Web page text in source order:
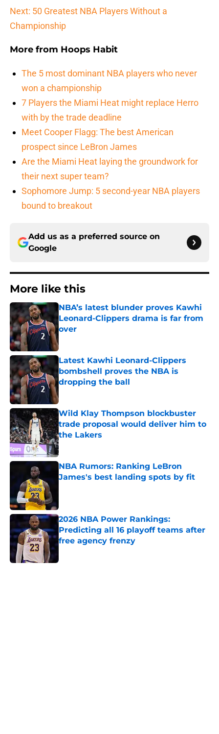
Next: 50 Greatest NBA Players Without a
Championship
More from Hoops Habit
The 5 most dominant NBA players who never
won a championship
7 Players the Miami Heat might replace Herro
with by the trade deadline
Meet Cooper Flagg: The best American
prospect since LeBron James
Are the Miami Heat laying the groundwork for
their next super team?
Sophomore Jump: 5 second-year NBA players
bound to breakout
Add us as a preferred source on
Google
More like this
NBA’s latest blunder proves Kawhi
Leonard-Clippers drama is far from
over
Latest Kawhi Leonard-Clippers
bombshell proves the NBA is
dropping the ball
Wild Klay Thompson blockbuster
trade proposal would deliver him to
the Lakers
Published by on Invalid Date
NBA Rumors: Ranking LeBron
James's best landing spots by fit
2026 NBA Power Rankings:
Predicting all 16 playoff teams after
free agency frenzy